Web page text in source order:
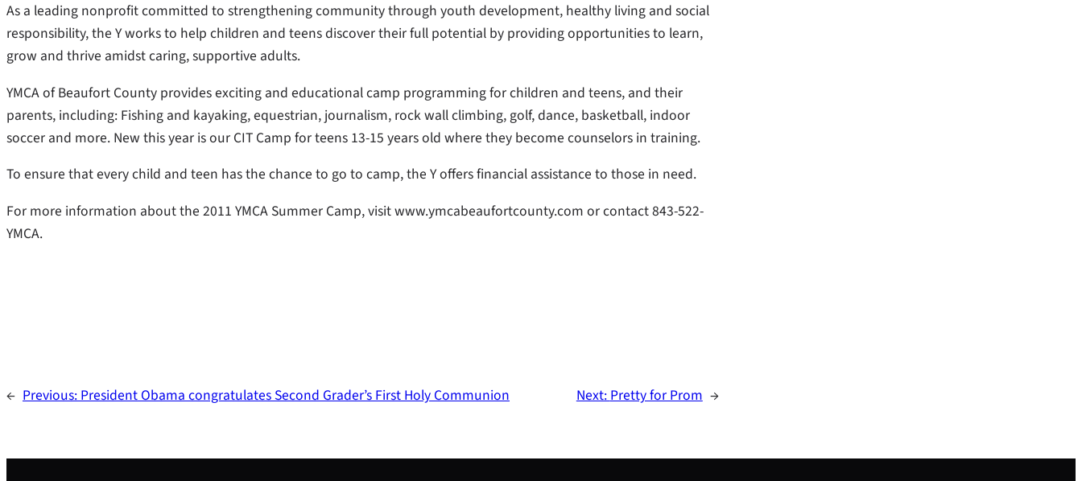
As a leading nonprofit committed to strengthening community through youth development, healthy living and social
responsibility, the Y works to help children and teens discover their full potential by providing opportunities to learn,
grow and thrive amidst caring, supportive adults.
YMCA of Beaufort County provides exciting and educational camp programming for children and teens, and their
parents, including: Fishing and kayaking, equestrian, journalism, rock wall climbing, golf, dance, basketball, indoor
soccer and more. New this year is our CIT Camp for teens 13-15 years old where they become counselors in training.
To ensure that every child and teen has the chance to go to camp, the Y offers financial assistance to those in need.
For more information about the 2011 YMCA Summer Camp, visit www.ymcabeaufortcounty.com or contact 843-522-
YMCA.
← Previous: President Obama congratulates Second Grader’s First Holy Communion Next: Pretty for Prom →